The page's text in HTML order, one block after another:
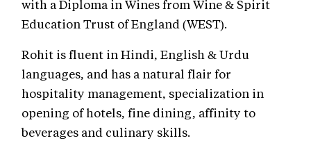
with a Diploma in Wines from Wine & Spirit
Education Trust of England (WEST).
Rohit is fluent in Hindi, English & Urdu
languages, and has a natural flair for
hospitality management, specialization in
opening of hotels, fine dining, affinity to
beverages and culinary skills.